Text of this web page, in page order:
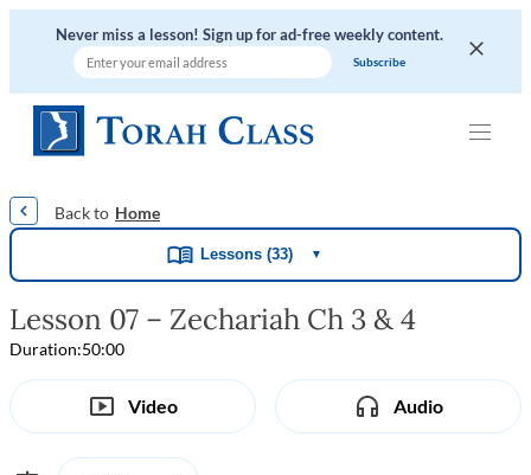
Never miss a lesson! Sign up for ad-free weekly content.
Home
Lessons (33) ▼
Lesson 07 – Zechariah Ch 3 & 4
Duration:50:00
Video Audio